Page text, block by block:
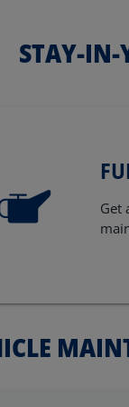
STAY-IN-
Get